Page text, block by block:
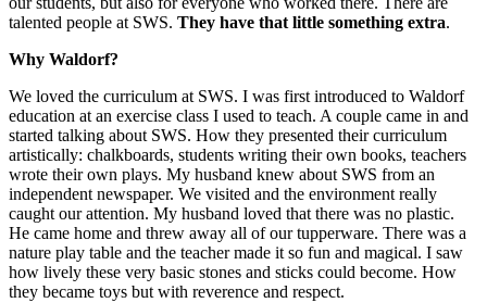
talented people at SWS. They have that little something extra.
Why Waldorf?
We loved the curriculum at SWS. I was first introduced to Waldorf
education at an exercise class I used to teach. A couple came in and
started talking about SWS. How they presented their curriculum
artistically: chalkboards, students writing their own books, teachers
wrote their own plays. My husband knew about SWS from an
independent newspaper. We visited and the environment really
caught our attention. My husband loved that there was no plastic.
He came home and threw away all of our tupperware. There was a
nature play table and the teacher made it so fun and magical. I saw
how lively these very basic stones and sticks could become. How
they became toys but with reverence and respect.